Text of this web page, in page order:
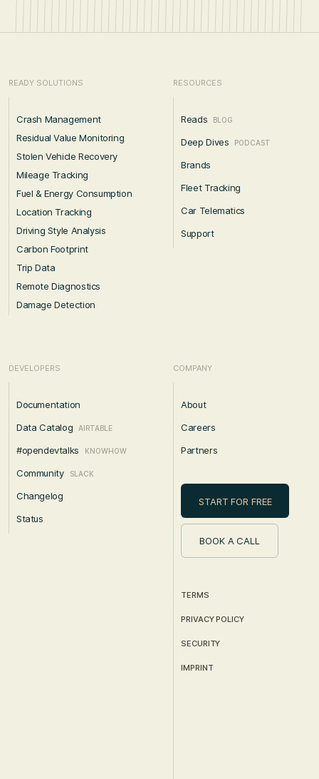
READY SOLUTIONS
Crash Management
Residual Value Monitoring
Stolen Vehicle Recovery
Mileage Tracking
Fuel & Energy Consumption
Location Tracking
Driving Style Analysis
Carbon Footprint
Trip Data
Remote Diagnostics
Damage Detection
RESOURCES
Reads BLOG
Deep Dives PODCAST
Brands
Fleet Tracking
Car Telematics
Support
DEVELOPERS
Documentation
Data Catalog
AIRTABLE
#opendevtalks KNOWHOW
Community SLACK
Changelog
Status
COMPANY
About
Careers
Partners
START FOR FREE
BOOK A CALL
TERMS
PRIVACY POLICY
SECURITY
IMPRINT